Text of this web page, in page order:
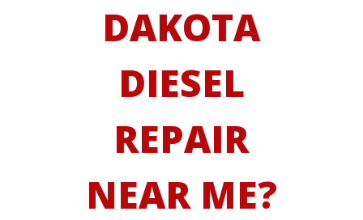
DAKOTA
DIESEL
REPAIR
NEAR ME?